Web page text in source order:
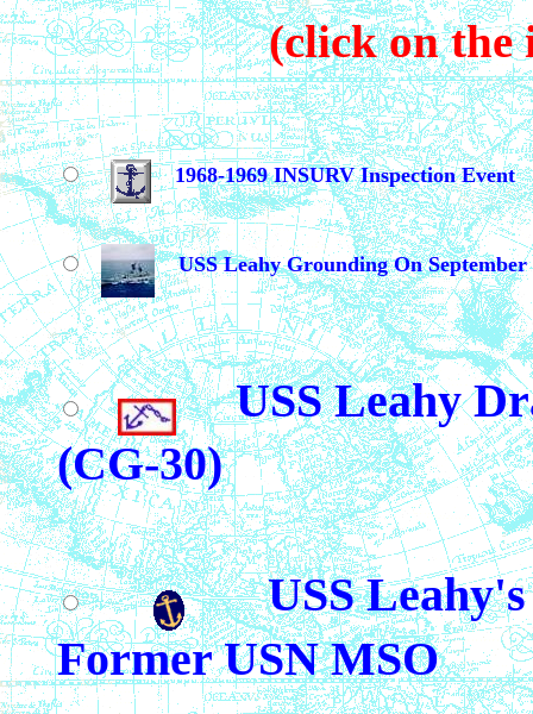
(click on the
1968-1969 INSURV Inspection Event
USS Leahy Grounding On
USS Leahy
(CG-30)
USS
Former USN MSO